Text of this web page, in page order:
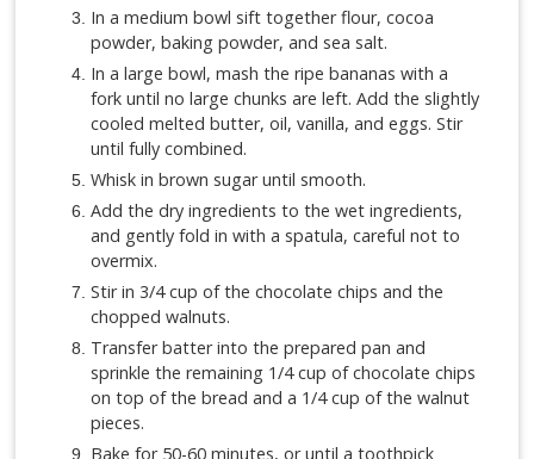
In a medium bowl sift together flour, cocoa
powder, baking powder, and sea salt.
In a large bowl, mash the ripe bananas with a
fork until no large chunks are left. Add the slightly
cooled melted butter, oil, vanilla, and eggs. Stir
until fully combined.
Whisk in brown sugar until smooth.
Add the dry ingredients to the wet ingredients,
and gently fold in with a spatula, careful not to
overmix.
Stir in 3/4 cup of the chocolate chips and the
chopped walnuts.
Transfer batter into the prepared pan and
sprinkle the remaining 1/4 cup of chocolate chips
on top of the bread and a 1/4 cup of the walnut
pieces.
Bake for 50-60 minutes, or until a toothpick